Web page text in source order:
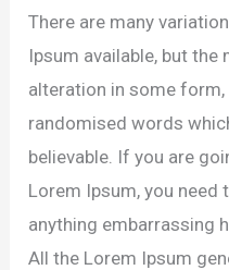
There are many
Ipsum available, but
alteration in some
randomised words
believable. If you are
Lorem Ipsum, you need
anything embarrassing
All the Lorem Ipsum